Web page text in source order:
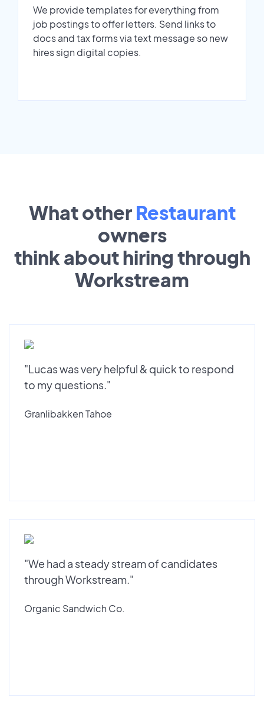
We provide templates for everything from
job postings to offer letters. Send links to
docs and tax forms via text message so new
hires sign digital copies.
What other Restaurant
owners
think about hiring through
Workstream
"Lucas was very helpful & quick to respond
to my questions."
Granlibakken Tahoe
"We had a steady stream of candidates
through Workstream."
Organic Sandwich Co.